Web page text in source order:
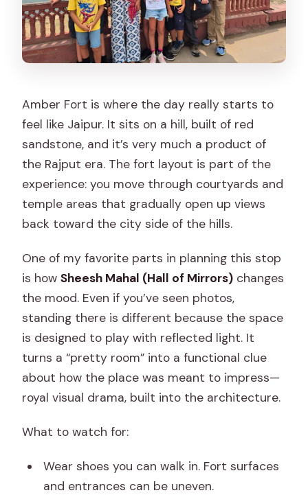
Amber Fort is where the day really starts to
feel like Jaipur. It sits on a hill, built of red
sandstone, and it’s very much a product of
the Rajput era. The fort layout is part of the
experience: you move through courtyards and
temple areas that gradually open up views
back toward the city side of the hills.
One of my favorite parts in planning this stop
is howSheesh Mahal (Hall of Mirrors) changes
the mood. Even if you’ve seen photos,
standing there is different because the space
is designed to play with reflected light. It
turns a “pretty room” into a functional clue
about how the place was meant to impress—
royal visual drama, built into the architecture.
What to watch for:
Wear shoes you can walk in. Fort surfaces
and entrances can be uneven.